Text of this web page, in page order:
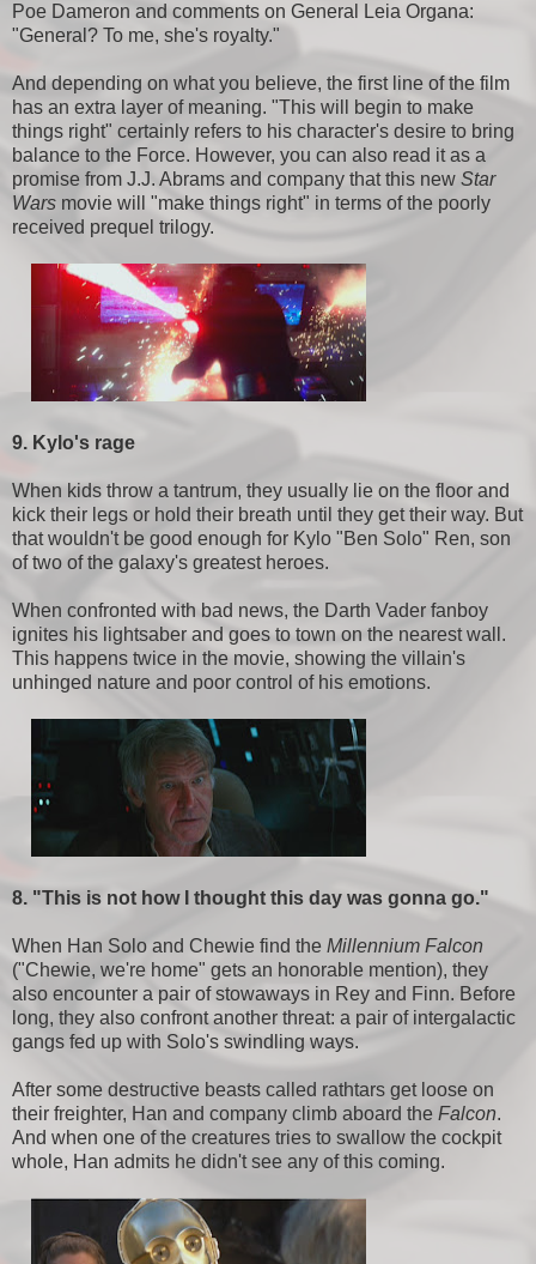
Poe Dameron and comments on General Leia Organa:
"General? To me, she's royalty."
And depending on what you believe, the first line of the film
has an extra layer of meaning. "This will begin to make
things right" certainly refers to his character's desire to bring
balance to the Force. However, you can also read it as a
promise from J.J. Abrams and company that this new Star
Wars movie will "make things right" in terms of the poorly
received prequel trilogy.
9. Kylo's rage
When kids throw a tantrum, they usually lie on the floor and
kick their legs or hold their breath until they get their way. But
that wouldn't be good enough for Kylo "Ben Solo" Ren, son
of two of the galaxy's greatest heroes.
When confronted with bad news, the Darth Vader fanboy
ignites his lightsaber and goes to town on the nearest wall.
This happens twice in the movie, showing the villain's
unhinged nature and poor control of his emotions.
8. "This is not how I thought this day was gonna go."
When Han Solo and Chewie find the Millennium Falcon
("Chewie, we're home" gets an honorable mention), they
also encounter a pair of stowaways in Rey and Finn. Before
long, they also confront another threat: a pair of intergalactic
gangs fed up with Solo's swindling ways.
After some destructive beasts called rathtars get loose on
their freighter, Han and company climb aboard the Falcon.
And when one of the creatures tries to swallow the cockpit
whole, Han admits he didn't see any of this coming.